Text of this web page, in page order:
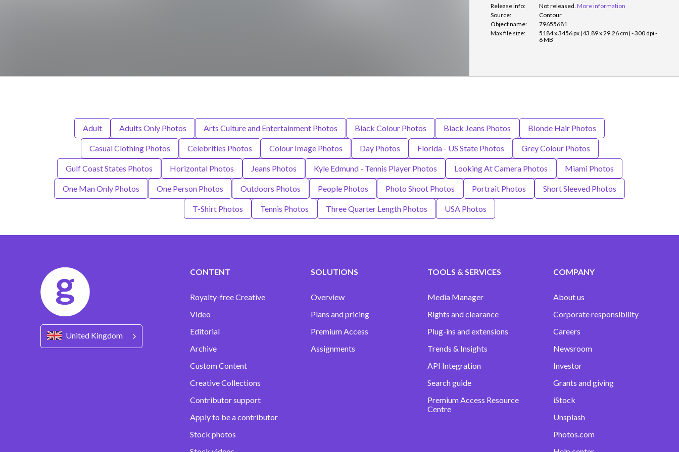
Release info:
Not released. More information
Source:
Contour
Object name:
79655681
Max file size:
5184 x 3456 px (43.89 x 29.26 cm) - 300 dpi -
6 MB
Adult Adults Only Photos Arts Culture and Entertainment Photos Black Colour Photos Black Jeans Photos Blonde Hair Photos
Casual Clothing Photos Celebrities Photos Colour Image Photos Day Photos Florida - US State Photos Grey Colour Photos
Gulf Coast States Photos Horizontal Photos Jeans Photos Kyle Edmund - Tennis Player Photos Looking At Camera Photos Miami Photos
One Man Only Photos One Person Photos Outdoors Photos People Photos Photo Shoot Photos Portrait Photos Short Sleeved Photos
T-Shirt Photos Tennis Photos Three Quarter Length Photos USA Photos
United Kingdom
CONTENT
Royalty-free Creative
Video
Editorial
Archive
Custom Content
Creative Collections
Contributor support
Apply to be a contributor
Stock photos
SOLUTIONS
Overview
Plans and pricing
Premium Access
Assignments
TOOLS & SERVICES
Media Manager
Rights and clearance
Plug-ins and extensions
Trends & Insights
API Integration
Search guide
Premium Access Resource
Centre
COMPANY
About us
Corporate responsibility
Careers
Newsroom
Investor
Grants and giving
iStock
Unsplash
Photos.com